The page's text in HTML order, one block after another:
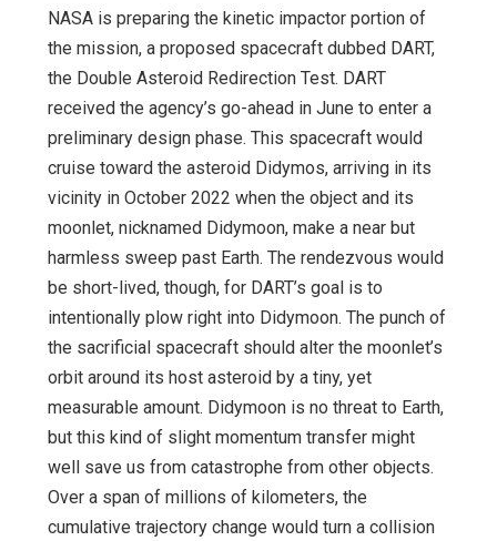
NASA is preparing the kinetic impactor portion of
the mission, a proposed spacecraft dubbed DART,
the Double Asteroid Redirection Test. DART
received the agency’s go-ahead in June to enter a
preliminary design phase. This spacecraft would
cruise toward the asteroid Didymos, arriving in its
vicinity in October 2022 when the object and its
moonlet, nicknamed Didymoon, make a near but
harmless sweep past Earth. The rendezvous would
be short-lived, though, for DART’s goal is to
intentionally plow right into Didymoon. The punch of
the sacrificial spacecraft should alter the moonlet’s
orbit around its host asteroid by a tiny, yet
measurable amount. Didymoon is no threat to Earth,
but this kind of slight momentum transfer might
well save us from catastrophe from other objects.
Over a span of millions of kilometers, the
cumulative trajectory change would turn a collision